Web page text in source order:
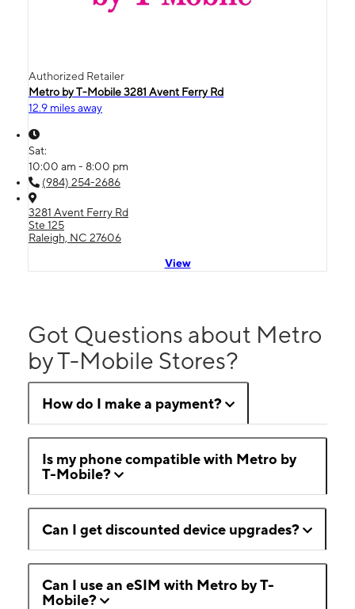
Authorized Retailer
Metro by T-Mobile 3281 Avent Ferry Rd
12.9 miles away
Sat:
10:00 am - 8:00 pm
(984) 254-2686
3281 Avent Ferry Rd
Ste 125
Raleigh, NC 27606
View
Got Questions about Metro
by T-Mobile Stores?
How do I make a payment?
Is my phone compatible with Metro by
T-Mobile?
Can I get discounted device upgrades?
Can I use an eSIM with Metro by T-
Mobile?